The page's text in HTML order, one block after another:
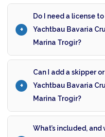
Do I need a license
Yachtbau Bavaria
Marina Trogir?
Can I add a skipper
Yachtbau Bavaria
Marina Trogir?
What’s included,